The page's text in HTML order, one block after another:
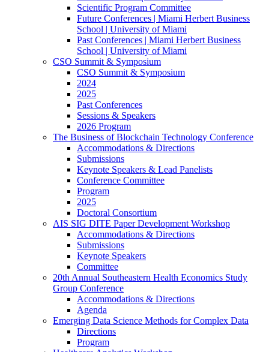
Scientific Program Committee
Future Conferences | Miami Herbert Business
School | University of Miami
Past Conferences | Miami Herbert Business
School | University of Miami
CSO Summit & Symposium
CSO Summit & Symposium
2024
2025
Past Conferences
Sessions & Speakers
2026 Program
The Business of Blockchain Technology Conference
Accommodations & Directions
Submissions
Keynote Speakers & Lead Panelists
Conference Committee
Program
2025
Doctoral Consortium
AIS SIG DITE Paper Development Workshop
Accommodations & Directions
Submissions
Keynote Speakers
Committee
20th Annual Southeastern Health Economics Study
Group Conference
Accommodations & Directions
Agenda
Emerging Data Science Methods for Complex Data
Directions
Program